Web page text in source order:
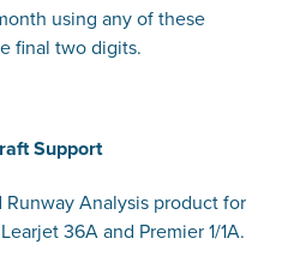
using any of these
final two digits.
Support
Runway Analysis product for
36A and Premier 1/1A.